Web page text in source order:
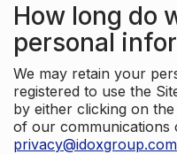
How long do
personal
We may retain your
registered to use the
by either clicking on
of our communications
privacy@idoxgroup.com